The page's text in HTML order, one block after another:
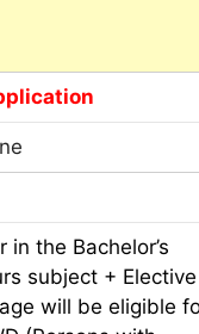
the Bachelor’s
subject + Elective
will be eligible